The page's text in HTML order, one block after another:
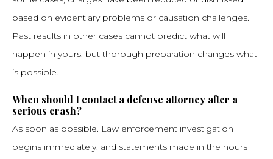
based on evidentiary problems or causation challenges.
Past results in other cases cannot predict what will
happen in yours, but thorough preparation changes what
is possible.
When should I contact a defense attorney after a
serious crash?
As soon as possible. Law enforcement investigation
begins immediately, and statements made in the hours